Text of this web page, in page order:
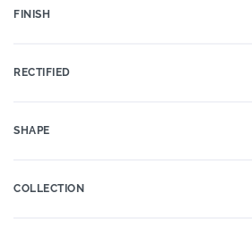
FINISH
RECTIFIED
SHAPE
COLLECTION